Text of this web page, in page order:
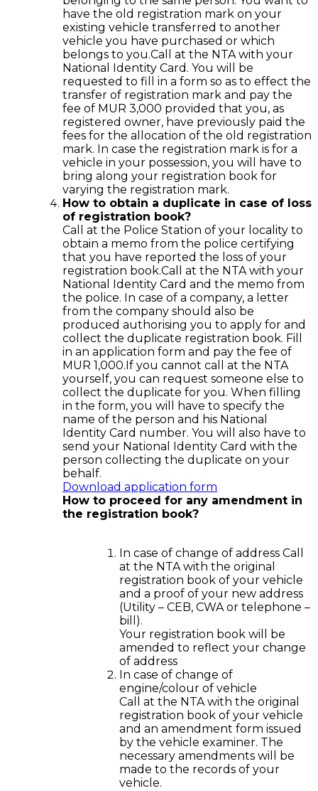
have the old registration mark on your
existing vehicle transferred to another
vehicle you have purchased or which
belongs to you.Call at the NTA with your
National Identity Card. You will be
requested to fill in a form so as to effect the
transfer of registration mark and pay the
fee of MUR 3,000 provided that you, as
registered owner, have previously paid the
fees for the allocation of the old registration
mark. In case the registration mark is for a
vehicle in your possession, you will have to
bring along your registration book for
varying the registration mark.
How to obtain a duplicate in case of loss
of registration book?
Call at the Police Station of your locality to
obtain a memo from the police certifying
that you have reported the loss of your
registration book.Call at the NTA with your
National Identity Card and the memo from
the police. In case of a company, a letter
from the company should also be
produced authorising you to apply for and
collect the duplicate registration book. Fill
in an application form and pay the fee of
MUR 1,000.If you cannot call at the NTA
yourself, you can request someone else to
collect the duplicate for you. When filling
in the form, you will have to specify the
name of the person and his National
Identity Card number. You will also have to
send your National Identity Card with the
person collecting the duplicate on your
behalf.
Download application form
How to proceed for any amendment in
the registration book?
In case of change of address Call
at the NTA with the original
registration book of your vehicle
and a proof of your new address
(Utility – CEB, CWA or telephone –
bill).
Your registration book will be
amended to reflect your change
of address
In case of change of
engine/colour of vehicle
Call at the NTA with the original
registration book of your vehicle
and an amendment form issued
by the vehicle examiner. The
necessary amendments will be
made to the records of your
vehicle.